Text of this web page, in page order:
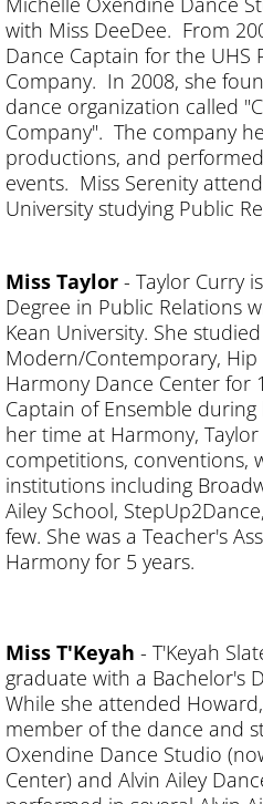
with Miss DeeDee. From
Dance Captain for the UHS
Company. In 2008, she
dance organization called
Company". The company
productions, and
events. Miss Serenity
University studying Public
Miss Taylor - Taylor Curry
Degree in Public Relations
Kean University. She
Modern/Contemporary,
Harmony Dance Center for
Captain of Ensemble
her time at Harmony,
competitions, conventions,
institutions including
Ailey School,
few. She was a Teacher's
Harmony for 5 years.
Miss T'Keyah - T'Keyah
graduate with a Bachelor's
While she attended
member of the dance and
Oxendine Dance Studio
Center) and Alvin Ailey